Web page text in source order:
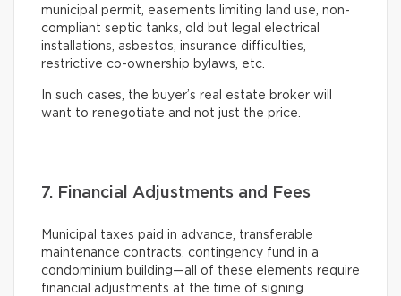
municipal permit, easements limiting land use, non-
compliant septic tanks, old but legal electrical
installations, asbestos, insurance difficulties,
restrictive co-ownership bylaws, etc.
In such cases, the buyer’s real estate broker will
want to renegotiate and not just the price.
7. Financial Adjustments and Fees
Municipal taxes paid in advance, transferable
maintenance contracts, contingency fund in a
condominium building—all of these elements require
financial adjustments at the time of signing.